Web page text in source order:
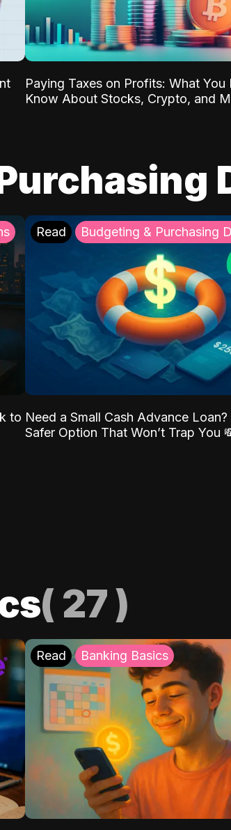
Paying Taxes on Profits: What You
Know About Stocks, Crypto, and
to
Read Budgeting & Purchasing
Need a Small Cash Advance Loan?
Safer Option That Won’t Trap You
( 27)
Read Banking Basics